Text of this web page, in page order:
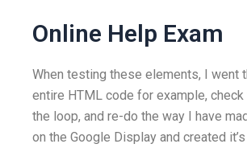
Online Help Exam
When testing these elements, I went
entire HTML code for example,
the loop, and re-do the way I have
on the Google Display and created